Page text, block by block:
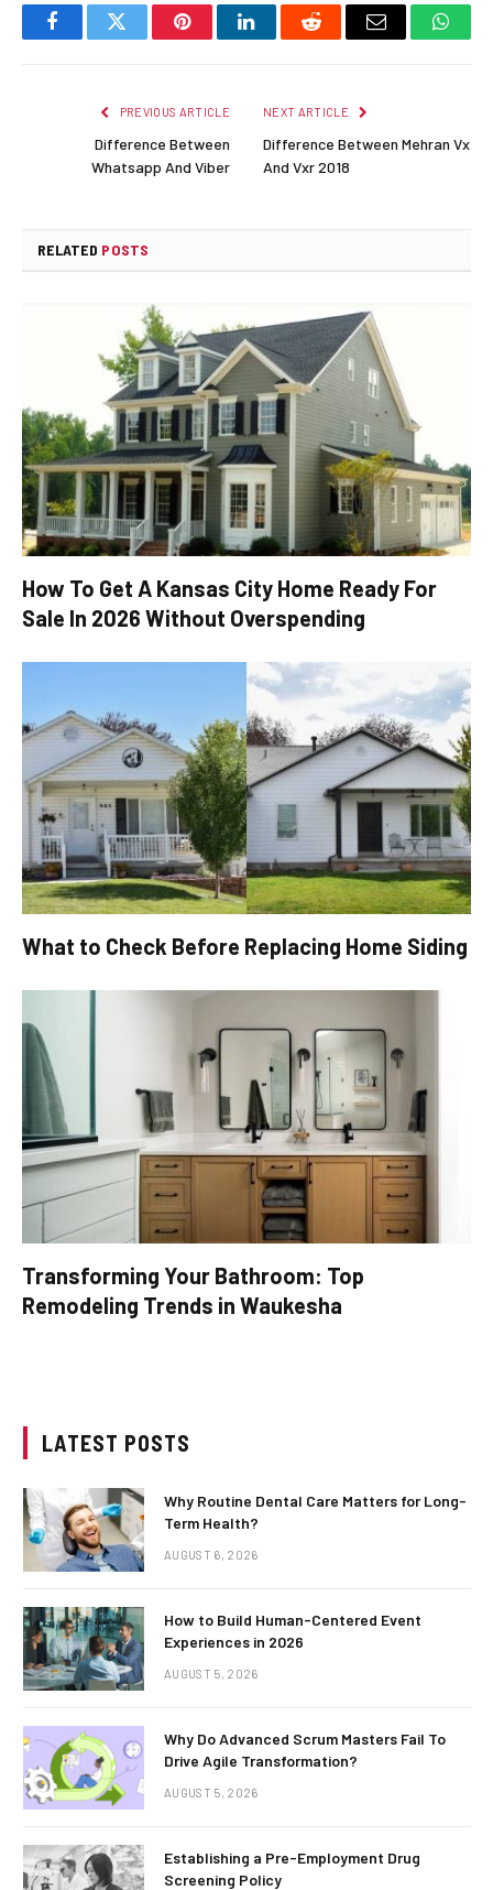
FacebookTwitter PinterestLinkedInReddit Email
PREVIOUS ARTICLE
Difference Between
Whatsapp And Viber
NEXT ARTICLE
Difference Between Mehran Vx
And Vxr 2018
RELATED POSTS
How To Get A Kansas City Home Ready For
Sale In 2026 Without Overspending
What to Check Before Replacing Home Siding
Transforming Your Bathroom: Top
Remodeling Trends in Waukesha
LATEST POSTS
Why Routine Dental Care Matters for Long-
Term Health?
AUGUST 6, 2026
How to Build Human-Centered Event
Experiences in 2026
AUGUST 5, 2026
Why Do Advanced Scrum Masters Fail To
Drive Agile Transformation?
AUGUST 5, 2026
Establishing a Pre-Employment Drug
Screening Policy